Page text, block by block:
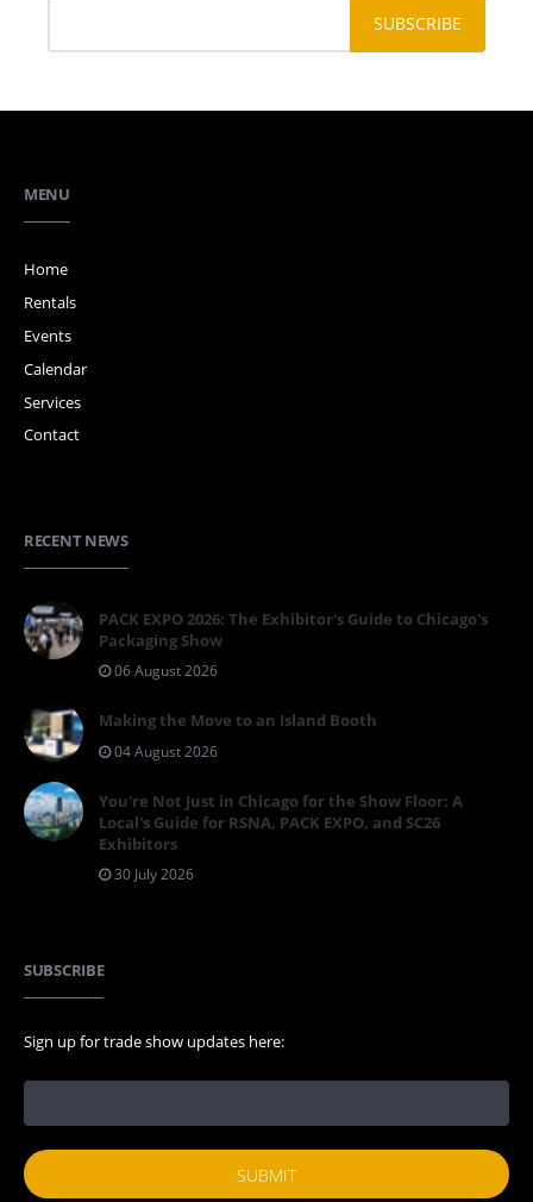
MENU
Home
Rentals
Events
Calendar
Services
Contact
RECENT NEWS
PACK EXPO 2026: The Exhibitor's Guide to Chicago's
Packaging Show
06 August 2026
Making the Move to an Island Booth
04 August 2026
You're Not Just in Chicago for the Show Floor: A
Local's Guide for RSNA, PACK EXPO, and SC26
Exhibitors
30 July 2026
SUBSCRIBE
Sign up for trade show updates here: